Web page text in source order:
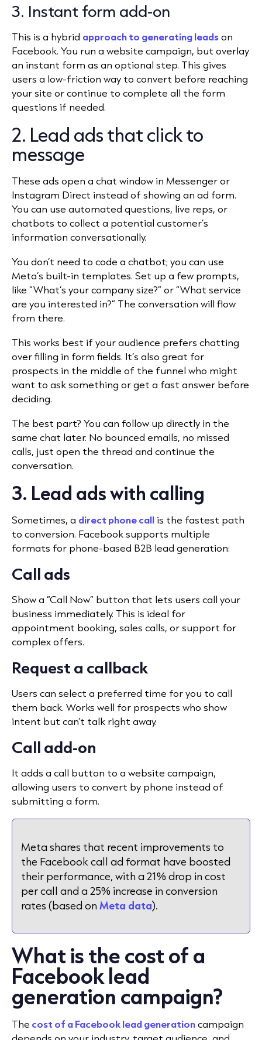
3. Instant form add-on
This is a hybrid approach to generating leadson
Facebook. You run a website campaign, but overlay
an instant form as an optional step. This gives
users a low-friction way to convert before reaching
your site or continue to complete all the form
questions if needed.
2. Lead ads that click to
message
These ads open a chat window in Messenger or
Instagram Direct instead of showing an ad form.
You can use automated questions, live reps, or
chatbots to collect a potential customer’s
information conversationally.
You don’t need to code a chatbot; you can use
Meta’s built-in templates. Set up a few prompts,
like “What’s your company size?” or “What service
are you interested in?” The conversation will flow
from there.
This works best if your audience prefers chatting
over filling in form fields. It’s also great for
prospects in the middle of the funnel who might
want to ask something or get a fast answer before
deciding.
The best part? You can follow up directly in the
same chat later. No bounced emails, no missed
calls, just open the thread and continue the
conversation.
3. Lead ads with calling
Sometimes, a direct phone call is the fastest path
to conversion. Facebook supports multiple
formats for phone-based B2B lead generation:
Call ads
Show a “Call Now” button that lets users call your
business immediately. This is ideal for
appointment booking, sales calls, or support for
complex offers.
Request a callback
Users can select a preferred time for you to call
them back. Works well for prospects who show
intent but can’t talk right away.
Call add-on
It adds a call button to a website campaign,
allowing users to convert by phone instead of
submitting a form.
Meta shares that recent improvements to
the Facebook call ad format have boosted
their performance, with a 21% drop in cost
per call and a 25% increase in conversion
rates (based on Meta data).
What is the cost of a
Facebook lead
generation campaign?
The cost of a Facebook lead generationcampaign